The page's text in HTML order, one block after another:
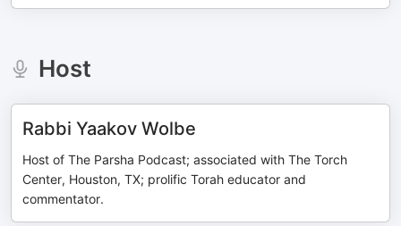
Host
Rabbi Yaakov Wolbe
Host of The Parsha Podcast; associated with The Torch
Center, Houston, TX; prolific Torah educator and
commentator.